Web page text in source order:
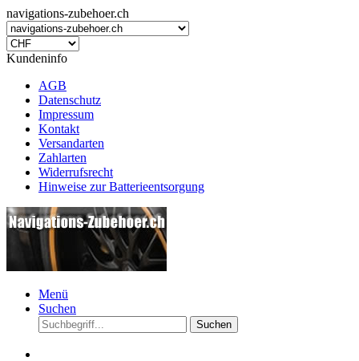
navigations-zubehoer.ch
Kundeninfo
AGB
Datenschutz
Impressum
Kontakt
Versandarten
Zahlarten
Widerrufsrecht
Hinweise zur Batterieentsorgung
Menü
Suchen
Suchen